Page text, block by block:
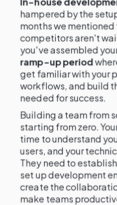
hampered by the
months we mentioned
competitors aren't
you've assembled
ramp-up period
get familiar with your
workflows, and build
needed for success.
Building a team from
starting from zero.
time to understand
users, and your
They need to
set up development
create the
make teams